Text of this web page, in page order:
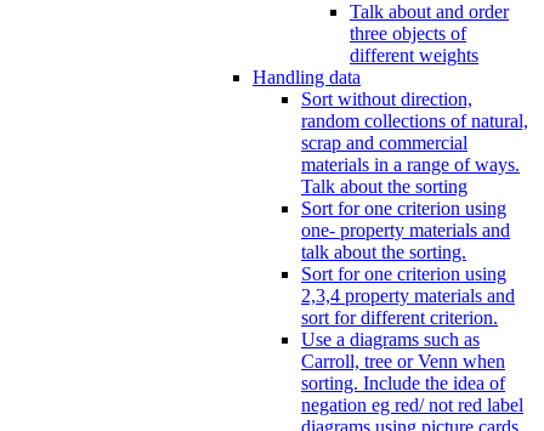
Talk about and order
three objects of
different weights
Handling data
Sort without direction,
random collections of natural,
scrap and commercial
materials in a range of ways.
Talk about the sorting
Sort for one criterion using
one- property materials and
talk about the sorting.
Sort for one criterion using
2,3,4 property materials and
sort for different criterion.
Use a diagrams such as
Carroll, tree or Venn when
sorting. Include the idea of
negation eg red/ not red label
diagrams using picture cards